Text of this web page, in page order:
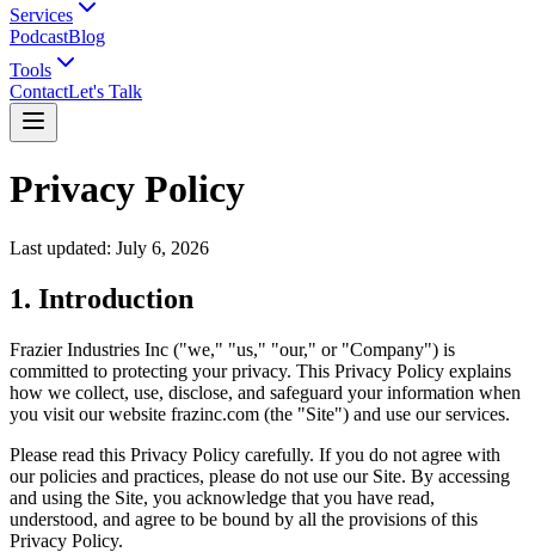
Services
PodcastBlog
Tools
ContactLet's Talk
Privacy Policy
Last updated: July 6, 2026
1. Introduction
Frazier Industries Inc ("we," "us," "our," or "Company") is
committed to protecting your privacy. This Privacy Policy explains
how we collect, use, disclose, and safeguard your information when
you visit our website frazinc.com (the "Site") and use our services.
Please read this Privacy Policy carefully. If you do not agree with
our policies and practices, please do not use our Site. By accessing
and using the Site, you acknowledge that you have read,
understood, and agree to be bound by all the provisions of this
Privacy Policy.